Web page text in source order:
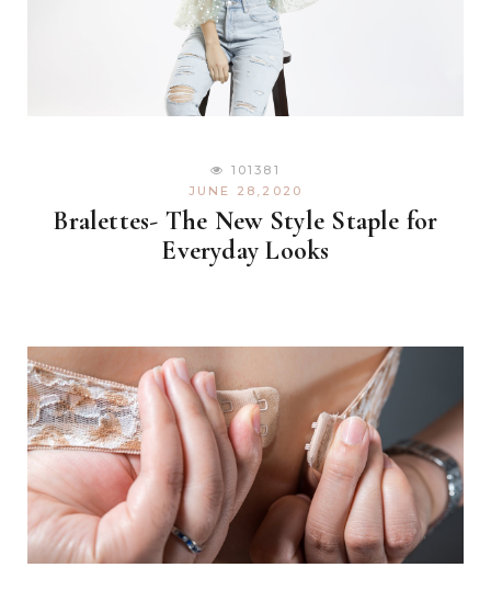
101381
JUNE 28,2020
Bralettes- The New Style Staple for
Everyday Looks